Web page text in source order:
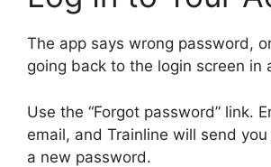
The app says wrong password,
going back to the login screen in
Use the “Forgot password” link.
email, and Trainline will send
a new password.